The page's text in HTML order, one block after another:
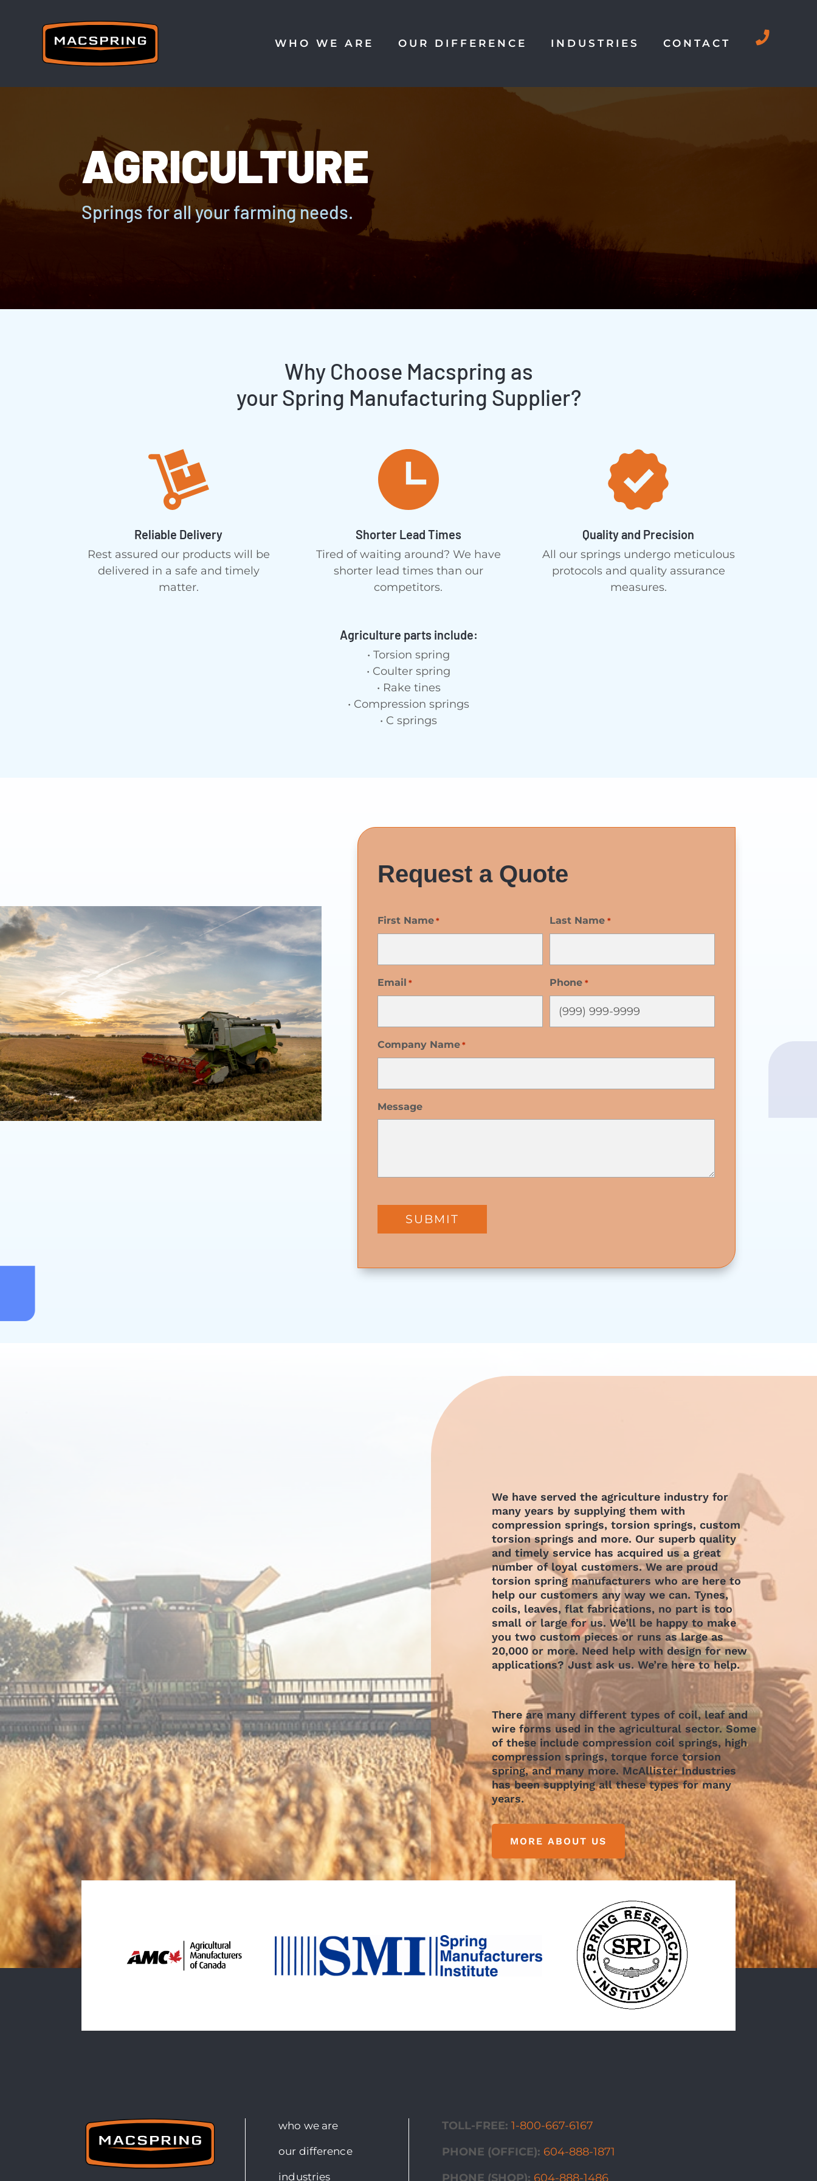
WHO WE ARE OUR DIFFERENCE INDUSTRIES CONTACT
AGRICULTURE
Springs for all your farming needs.
Why Choose Macspring as
your Spring Manufacturing Supplier?
Reliable Delivery
Rest assured our products will be
delivered in a safe and timely
matter.
Shorter Lead Times
Tired of waiting around? We have
shorter lead times than our
competitors.
Quality and Precision
All our springs undergo meticulous
protocols and quality assurance
measures.
Agriculture parts include:
• Torsion spring
• Coulter spring
• Rake tines
• Compression springs
• C springs
Request a Quote
First Name * Last Name *
Email * Phone *
Company Name *
Message
SUBMIT
We have served the agriculture industry for
many years by supplying them with
compression springs, torsion springs, custom
torsion springs and more. Our superb quality
and timely service has acquired us a great
number of loyal customers. We are proud
torsion spring manufacturers who are here to
help our customers any way we can. Tynes,
coils, leaves, flat fabrications, no part is too
small or large for us. We’ll be happy to make
you two custom pieces or runs as large as
20,000 or more. Need help with design for new
applications? Just ask us. We’re here to help.
There are many different types of coil, leaf and
wire forms used in the agricultural sector. Some
of these include compression coil springs, high
compression springs, torque force torsion
spring, and many more. McAllister Industries
has been supplying all these types for many
years.
MORE ABOUT US
who we are
our difference
industries
TOLL-FREE: 1-800-667-6167
PHONE (OFFICE): 604-888-1871
PHONE (SHOP): 604-888-1486